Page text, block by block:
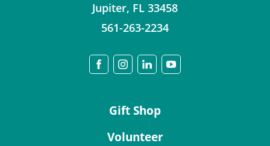
Jupiter, FL 33458
561-263-2234
Gift Shop
Volunteer